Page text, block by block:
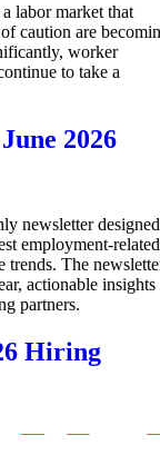
labor market that
caution are
worker
to take a
2026
newsletter
employment-related
trends. The
actionable
partners.
Hiring